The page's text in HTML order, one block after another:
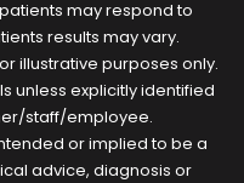
may respond to
results may vary.
illustrative purposes only.
unless explicitly identified
staff/employee.
or implied to be a
advice, diagnosis or